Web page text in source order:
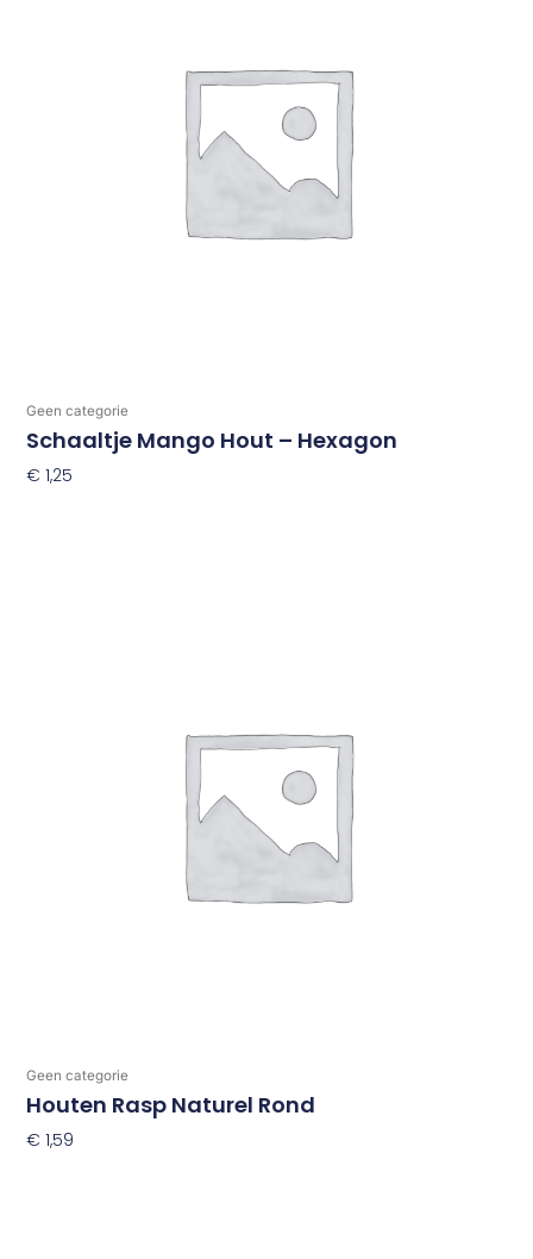
Geen categorie
Schaaltje Mango Hout – Hexagon
€ 1,25
Geen categorie
Houten Rasp Naturel Rond
€ 1,59